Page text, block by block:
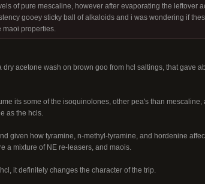
of pure mescaline, however after evaporating the leftover
gooey sticky ball of alkaloids and i was wondering if
maoi properties.
acetone wash on brown goo from hcl saltings, that gave
its some of the isoquinolones, other pea's than
as the hcls.
given how tyramine, n-methyl-tyramine, and hordenine
a mixture of NE re-leasers, and maois.
it definitely changes the character of the trip.